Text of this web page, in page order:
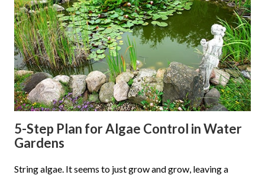
5-Step Plan for Algae Control in Water
Gardens
String algae. It seems to just grow and grow, leaving a